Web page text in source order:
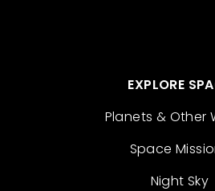
EXPLORE
Planets & Other
Space
Night Sky